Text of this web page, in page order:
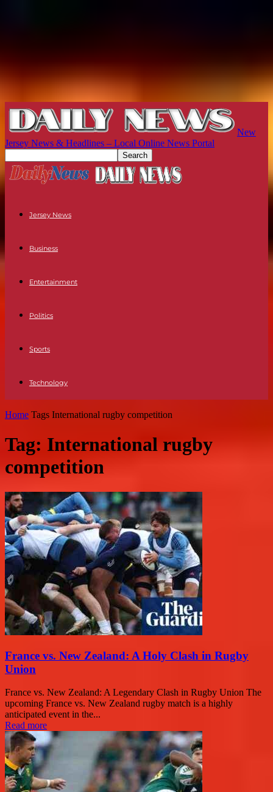
New
Jersey News & Headlines – Local Online News Portal
Jersey News
Business
Entertainment
Politics
Sports
Technology
Home Tags International rugby competition
Tag: International rugby
competition
France vs. New Zealand: A Holy Clash in Rugby
Union
France vs. New Zealand: A Legendary Clash in Rugby Union The
upcoming France vs. New Zealand rugby match is a highly
anticipated event in the...
Read more